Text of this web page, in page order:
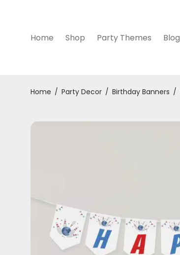
Home Shop Party Themes Blog
Home / Party Decor / Birthday Banners /